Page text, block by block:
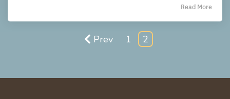
Read More
Prev 1 2